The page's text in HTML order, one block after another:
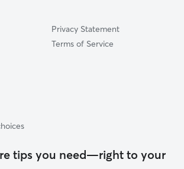
Privacy Statement
Terms of Service
tips you need—right to your